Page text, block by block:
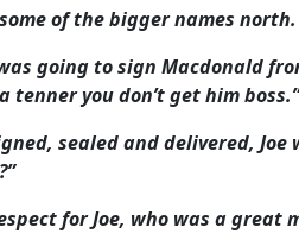
of the bigger names north.
going to sign Macdonald
tenner you don’t get him boss.”
sealed and delivered,
for Joe, who was a great